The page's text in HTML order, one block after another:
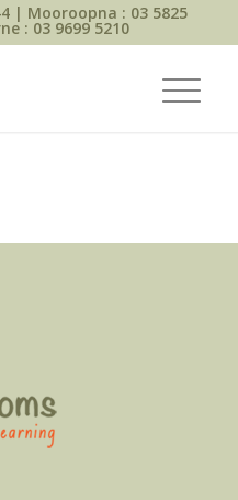
| Mooroopna : 03 5825
: 03 9699 5210